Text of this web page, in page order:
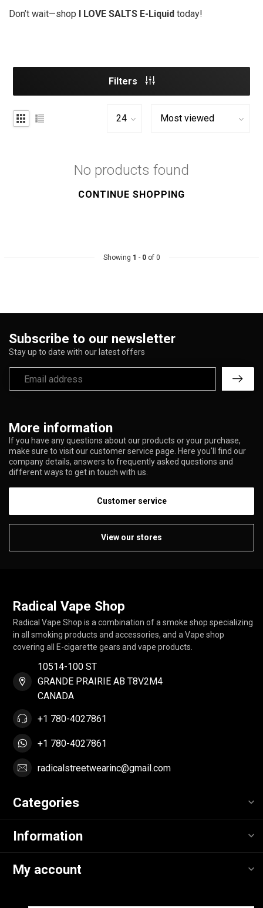
Don’t wait—shop I LOVE SALTS E-Liquid today!
Filters
No products found
CONTINUE SHOPPING
Showing 1 - 0of 0
More information
If you have any questions about our products or your purchase,
make sure to visit our customer service page. Here you'll find our
company details, answers to frequently asked questions and
different ways to get in touch with us.
Customer service
View our stores
Subscribe to our newsletter
Stay up to date with our latest offers
Radical Vape Shop
Radical Vape Shop is a combination of a smoke shop specializing
in all smoking products and accessories, and a Vape shop
covering all E-cigarette gears and vape products.
10514-100 ST
GRANDE PRAIRIE AB T8V2M4
CANADA
+1 780-4027861
+1 780-4027861
radicalstreetwearinc@gmail.com
Categories
Information
My account